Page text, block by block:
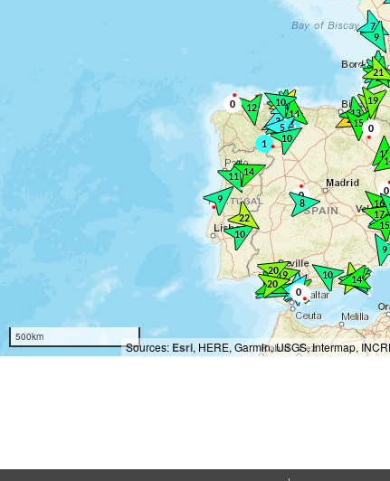
500km
Sources: Esri, HERE, Garmin, USGS, Intermap,